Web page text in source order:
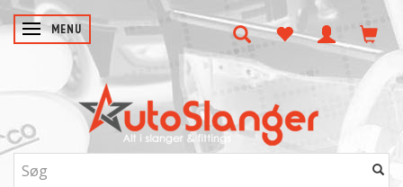
SKIFTE NAVIGATION
MENU